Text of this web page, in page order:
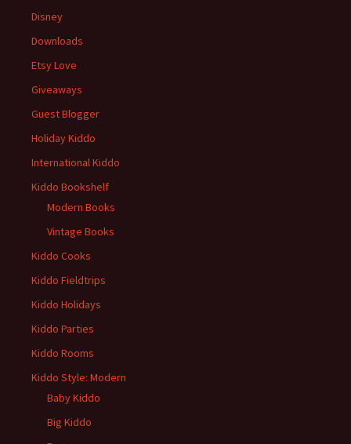
Disney
Downloads
Etsy Love
Giveaways
Guest Blogger
Holiday Kiddo
International Kiddo
Kiddo Bookshelf
Modern Books
Vintage Books
Kiddo Cooks
Kiddo Fieldtrips
Kiddo Holidays
Kiddo Parties
Kiddo Rooms
Kiddo Style: Modern
Baby Kiddo
Big Kiddo